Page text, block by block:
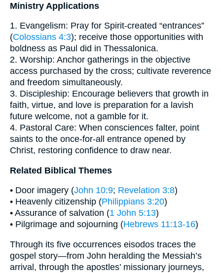
Ministry Applications
1. Evangelism: Pray for Spirit-created “entrances”
(Colossians 4:3); receive those opportunities with
boldness as Paul did in Thessalonica.
2. Worship: Anchor gatherings in the objective
access purchased by the cross; cultivate reverence
and freedom simultaneously.
3. Discipleship: Encourage believers that growth in
faith, virtue, and love is preparation for a lavish
future welcome, not a gamble for it.
4. Pastoral Care: When consciences falter, point
saints to the once-for-all entrance opened by
Christ, restoring confidence to draw near.
Related Biblical Themes
• Door imagery (John 10:9; Revelation 3:8)
• Heavenly citizenship (Philippians 3:20)
• Assurance of salvation (1 John 5:13)
• Pilgrimage and sojourning (Hebrews 11:13-16)
Through its five occurrences eisodos traces the
gospel story—from John heralding the Messiah’s
arrival, through the apostles’ missionary journeys,